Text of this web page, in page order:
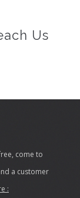
Us
come to
a customer
: